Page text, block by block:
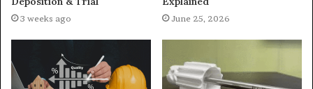
3 weeks ago June 25, 2026